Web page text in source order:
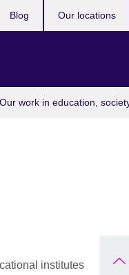
Our work in education,
Blog Our locations
institutes